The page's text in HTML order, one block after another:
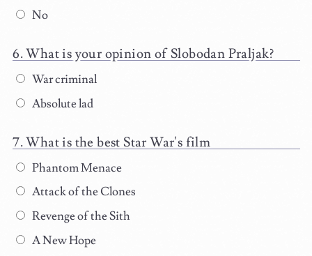
No
What is your opinion of Slobodan Praljak?
War criminal
Absolute lad
What is the best Star War's film
Phantom Menace
Attack of the Clones
Revenge of the Sith
A New Hope